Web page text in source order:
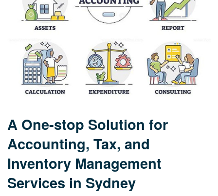
A One-stop Solution for
Accounting, Tax, and
Inventory Management
Services in Sydney